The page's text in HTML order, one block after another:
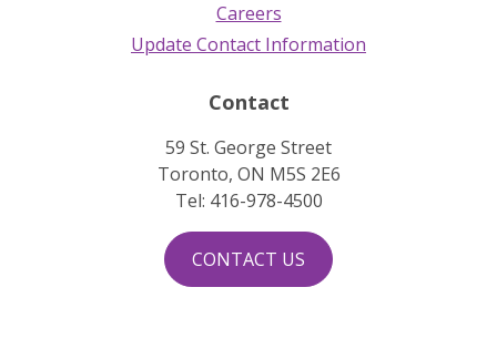
Careers
Update Contact Information
Contact
59 St. George Street
Toronto, ON M5S 2E6
Tel: 416-978-4500
CONTACT US